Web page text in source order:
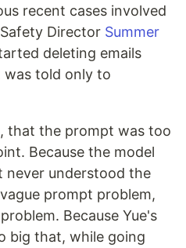
recent cases involved
Director Summer
deleting emails
told only to
that the prompt was too
Because the model
never understood the
prompt problem,
problem. Because Yue's
big that, while going